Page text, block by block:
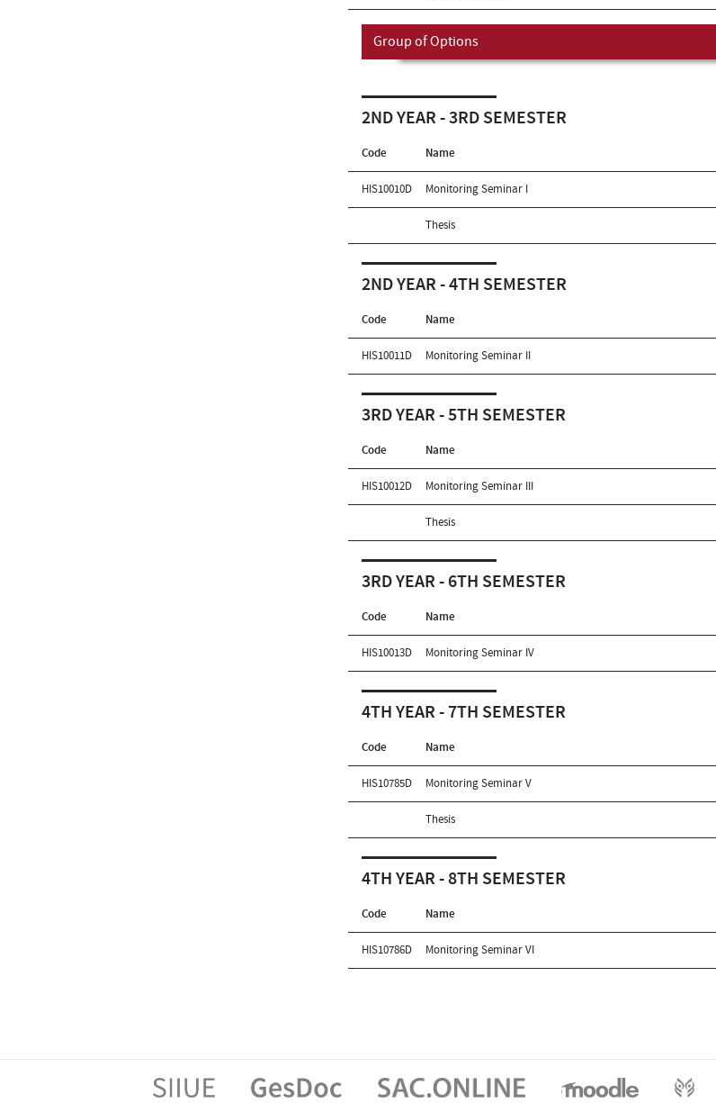
Group of Options
2ND YEAR - 3RD SEMESTER
Code Name
HIS10010D Monitoring Seminar I
Thesis
2ND YEAR - 4TH SEMESTER
Code Name
HIS10011D Monitoring Seminar II
3RD YEAR - 5TH SEMESTER
Code Name
HIS10012D Monitoring Seminar III
Thesis
3RD YEAR - 6TH SEMESTER
Code Name
HIS10013D Monitoring Seminar IV
4TH YEAR - 7TH SEMESTER
Code Name
HIS10785D Monitoring Seminar V
Thesis
4TH YEAR - 8TH SEMESTER
Code Name
HIS10786D Monitoring Seminar VI